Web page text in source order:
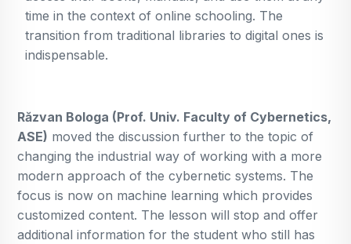
time in the context of online schooling. The
transition from traditional libraries to digital ones is
indispensable.
Răzvan Bologa (Prof. Univ. Faculty of Cybernetics,
ASE) moved the discussion further to the topic of
changing the industrial way of working with a more
modern approach of the cybernetic systems. The
focus is now on machine learning which provides
customized content. The lesson will stop and offer
additional information for the student who still has